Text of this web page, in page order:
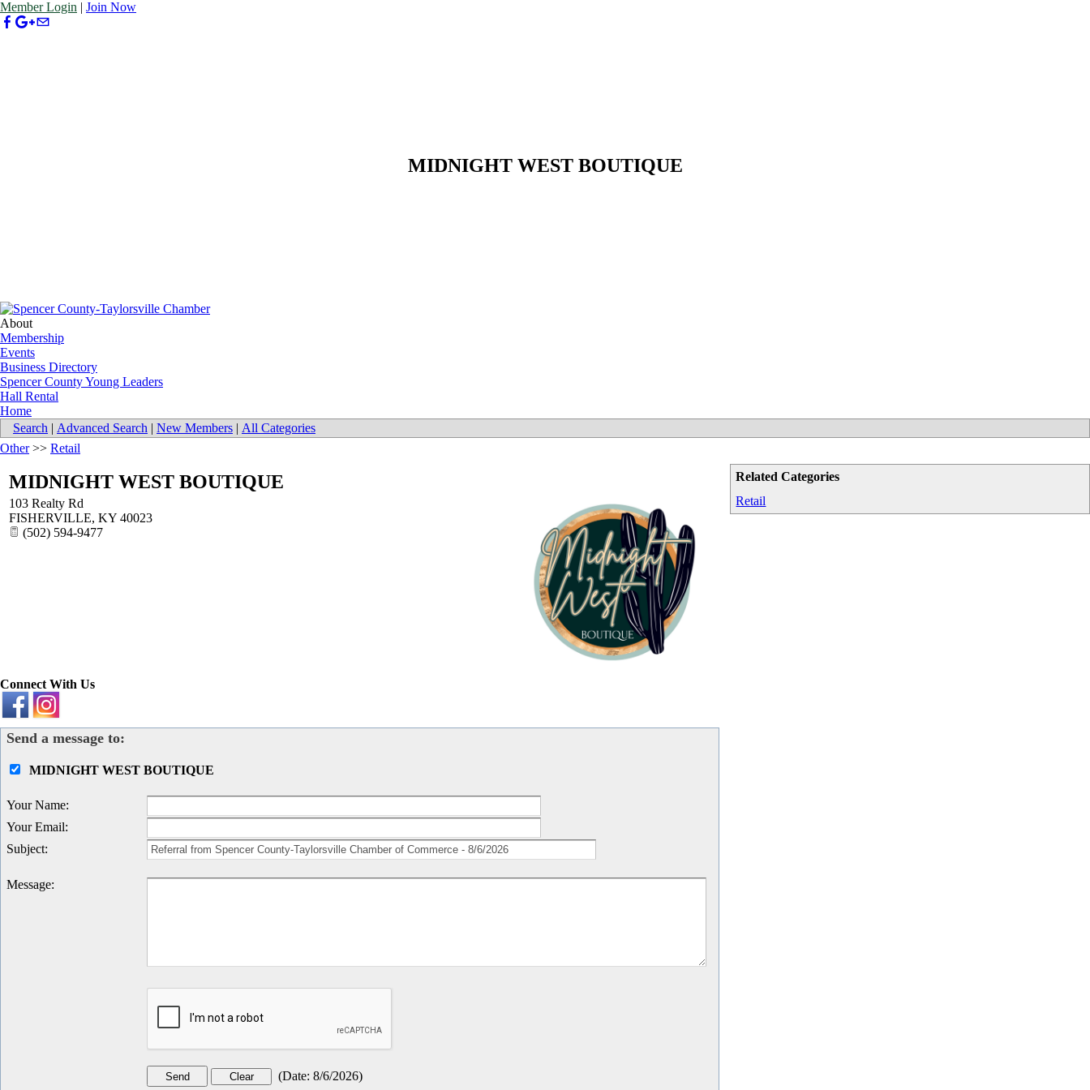
Member Login | Join Now
​MIDNIGHT WEST BOUTIQUE
About
Membership
Events
Business Directory
Spencer County Young Leaders
Hall Rental
Home
Search | Advanced Search | New Members | All Categories
Related Categories
Retail
Other>> Retail
MIDNIGHT WEST BOUTIQUE
103 Realty Rd
FISHERVILLE, KY 40023
(502) 594-9477
Connect With Us
Send a message to:
MIDNIGHT WEST BOUTIQUE
Your Name:
Your Email:
Subject:
Message:
(Date: 8/6/2026)